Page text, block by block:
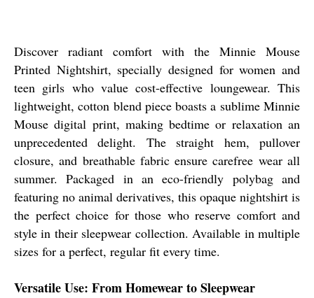
Discover radiant comfort with the Minnie Mouse
Printed Nightshirt, specially designed for women and
teen girls who value cost-effective loungewear. This
lightweight, cotton blend piece boasts a sublime Minnie
Mouse digital print, making bedtime or relaxation an
unprecedented delight. The straight hem, pullover
closure, and breathable fabric ensure carefree wear all
summer. Packaged in an eco-friendly polybag and
featuring no animal derivatives, this opaque nightshirt is
the perfect choice for those who reserve comfort and
style in their sleepwear collection. Available in multiple
sizes for a perfect, regular fit every time.
Versatile Use: From Homewear to Sleepwear